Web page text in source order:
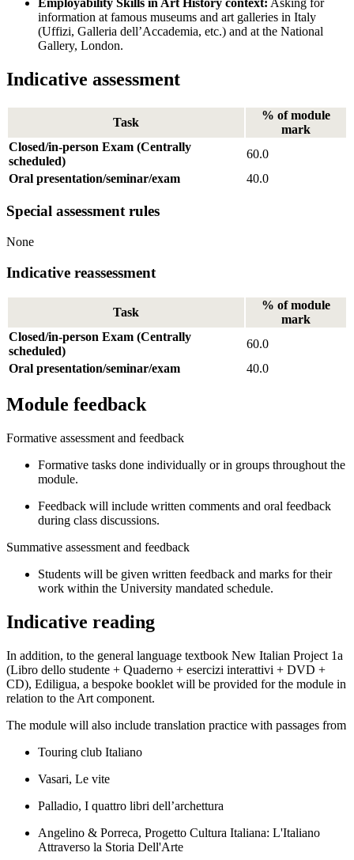
information at famous museums and art galleries in Italy
(Uffizi, Galleria dell’Accademia, etc.) and at the National
Gallery, London.
Indicative assessment
Task
% of module
mark
Closed/in-person Exam (Centrally
scheduled)
60.0
Oral presentation/seminar/exam
40.0
Special assessment rules
None
Indicative reassessment
Task
% of module
mark
Closed/in-person Exam (Centrally
scheduled)
60.0
Oral presentation/seminar/exam
40.0
Module feedback
Formative assessment and feedback
Formative tasks done individually or in groups throughout the
module.
Feedback will include written comments and oral feedback
during class discussions.
Summative assessment and feedback
Students will be given written feedback and marks for their
work within the University mandated schedule.
Indicative reading
In addition, to the general language textbook New Italian Project 1a
(Libro dello studente + Quaderno + esercizi interattivi + DVD +
CD), Ediligua, a bespoke booklet will be provided for the module in
relation to the Art component.
The module will also include translation practice with passages from
Touring club Italiano
Vasari, Le vite
Palladio, I quattro libri dell’archettura
Angelino & Porreca, Progetto Cultura Italiana: L'Italiano
Attraverso la Storia Dell'Arte